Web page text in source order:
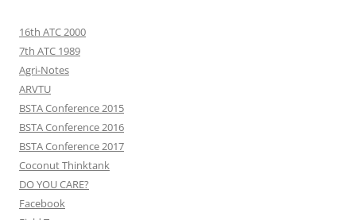
16th ATC 2000
7th ATC 1989
Agri-Notes
ARVTU
BSTA Conference 2015
BSTA Conference 2016
BSTA Conference 2017
Coconut Thinktank
DO YOU CARE?
Facebook